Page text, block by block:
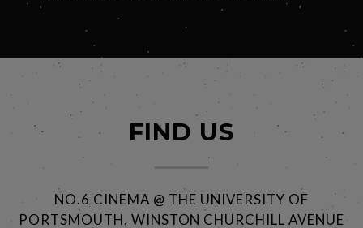
FIND US
NO.6 CINEMA @ THE UNIVERSITY OF
PORTSMOUTH, WINSTON CHURCHILL AVENUE